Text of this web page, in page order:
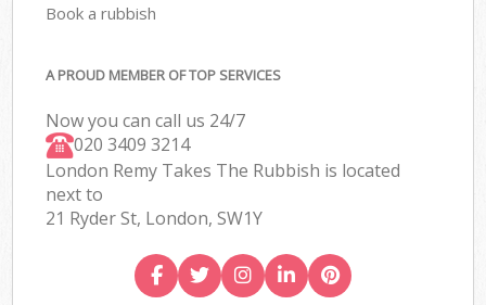
Book a rubbish
A PROUD MEMBER OF TOP SERVICES
Now you can call us 24/7
020 3409 3214
London Remy Takes The Rubbish is located
next to
21 Ryder St, London, SW1Y